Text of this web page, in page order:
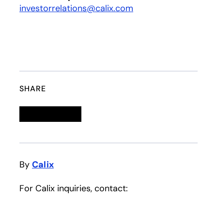
investorrelations@calix.com
SHARE
By Calix
For Calix inquiries, contact: